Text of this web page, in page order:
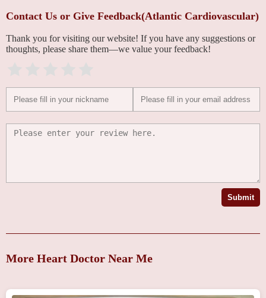
Contact Us or Give Feedback(Atlantic Cardiovascular)
Thank you for visiting our website! If you have any suggestions or
thoughts, please share them—we value your feedback!
Submit
More Heart Doctor Near Me